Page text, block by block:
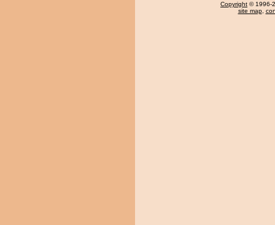
Copyright © 1996-
site map,